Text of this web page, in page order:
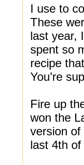
I use to
These
last year,
spent so
recipe
You’re
Fire up
won the
version
last 4th of